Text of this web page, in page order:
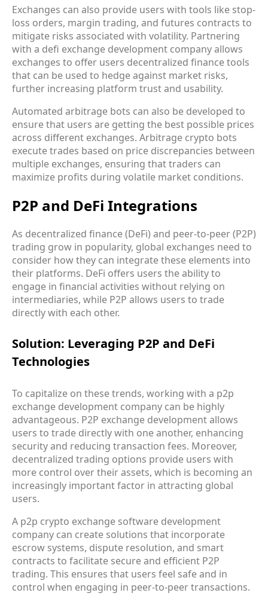
Exchanges can also provide users with tools like stop-
loss orders, margin trading, and futures contracts to
mitigate risks associated with volatility. Partnering
with a defi exchange development company allows
exchanges to offer users decentralized finance tools
that can be used to hedge against market risks,
further increasing platform trust and usability.
Automated arbitrage bots can also be developed to
ensure that users are getting the best possible prices
across different exchanges. Arbitrage crypto bots
execute trades based on price discrepancies between
multiple exchanges, ensuring that traders can
maximize profits during volatile market conditions.
P2P and DeFi Integrations
As decentralized finance (DeFi) and peer-to-peer (P2P)
trading grow in popularity, global exchanges need to
consider how they can integrate these elements into
their platforms. DeFi offers users the ability to
engage in financial activities without relying on
intermediaries, while P2P allows users to trade
directly with each other.
Solution: Leveraging P2P and DeFi
Technologies
To capitalize on these trends, working with a p2p
exchange development company can be highly
advantageous. P2P exchange development allows
users to trade directly with one another, enhancing
security and reducing transaction fees. Moreover,
decentralized trading options provide users with
more control over their assets, which is becoming an
increasingly important factor in attracting global
users.
A p2p crypto exchange software development
company can create solutions that incorporate
escrow systems, dispute resolution, and smart
contracts to facilitate secure and efficient P2P
trading. This ensures that users feel safe and in
control when engaging in peer-to-peer transactions.